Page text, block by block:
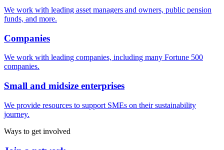
We work with leading asset managers and owners, public pension
funds, and more.
Companies
We work with leading companies, including many Fortune 500
companies.
Small and midsize enterprises
We provide resources to support SMEs on their sustainability
journey.
Ways to get involved